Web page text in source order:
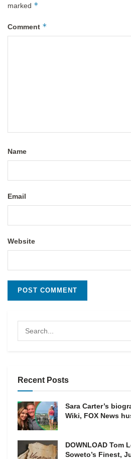
marked *
Comment *
Name
Email
Website
Recent Posts
Sara Carter’s
Wiki, FOX News
DOWNLOAD Tom
Soweto’s Finest,